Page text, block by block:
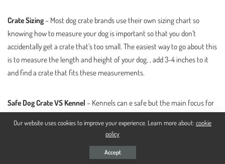
Crate Sizing– Most dog crate brands use their own sizing chart so
knowing how to measure your dog is important so that you don’t
accidentally get a crate that’s too small. The easiest way to go about this
is to measure the length and height of your dog, , add 3-4 inches to it
and find a crate that fits these measurements.
Safe Dog Crate VS Kennel – Kennels can e safe but the main focus for
them is that they’re made to be extremely durable because they are
placed outside and need to go through harsh weather conditions so
they can easily house a dog crate.
Our website uses cookies to improve your experience. Learn more about: cookie
policy
Accept